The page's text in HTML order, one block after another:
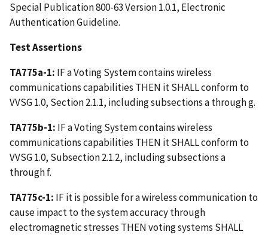
Special Publication 800-63 Version 1.0.1, Electronic
Authentication Guideline.
Test Assertions
TA775a-1: IF a Voting System contains wireless
communications capabilities THEN it SHALL conform to
VVSG 1.0, Section 2.1.1, including subsections a through g.
TA775b-1: IF a Voting System contains wireless
communications capabilities THEN it SHALL conform to
VVSG 1.0, Subsection 2.1.2, including subsections a
through f.
TA775c-1: IF it is possible for a wireless communication to
cause impact to the system accuracy through
electromagnetic stresses THEN voting systems SHALL